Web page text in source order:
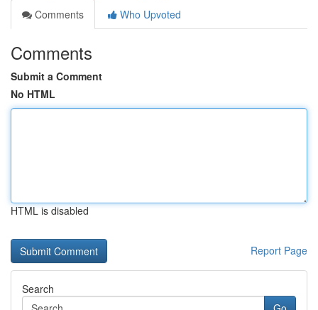
Comments
Who Upvoted
Comments
Submit a Comment
No HTML
HTML is disabled
Report Page
Search